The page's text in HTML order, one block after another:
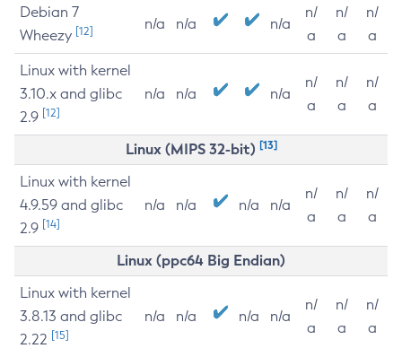
Debian 7
Wheezy [12] n/a n/a n/a
n/
a
n/
a
n/
a
Linux with kernel
3.10.x and glibc
2.9 [12]
n/a n/a n/a
n/
a
n/
a
n/
a
Linux (MIPS 32-bit) [13]
Linux with kernel
4.9.59 and glibc
2.9 [14]
n/a n/a n/a n/a
n/
a
n/
a
n/
a
Linux (ppc64 Big Endian)
Linux with kernel
3.8.13 and glibc
2.22 [15]
n/a n/a n/a n/a
n/
a
n/
a
n/
a